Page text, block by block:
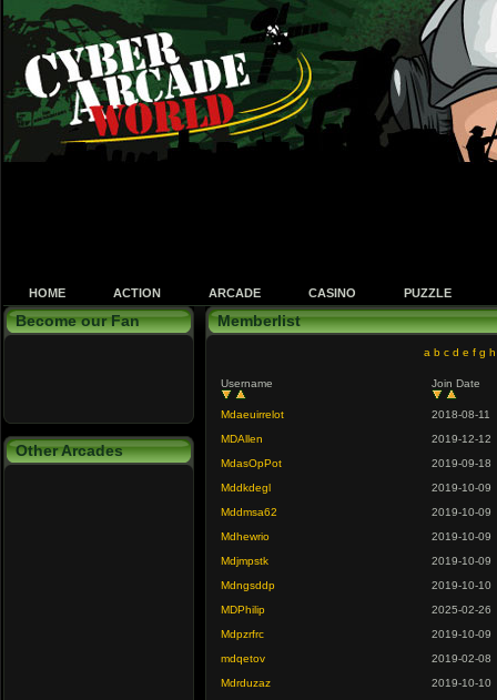
HOME ACTION ARCADE CASINO PUZZLE
Become our Fan
Other Arcades
Memberlist
a b c d e f g h
Username Join Date
Mdaeuirrelot
2018-08-11
MDAllen
2019-12-12
MdasOpPot
2019-09-18
Mddkdegl
2019-10-09
Mddmsa62
2019-10-09
Mdhewrio
2019-10-09
Mdjmpstk
2019-10-09
Mdngsddp
2019-10-10
MDPhilip
2025-02-26
Mdpzrfrc
2019-10-09
mdqetov
2019-02-08
Mdrduzaz
2019-10-10